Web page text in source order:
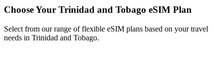
Choose Your Trinidad and Tobago eSIM Plan
Select from our range of flexible eSIM plans based on your travel
needs in Trinidad and Tobago.